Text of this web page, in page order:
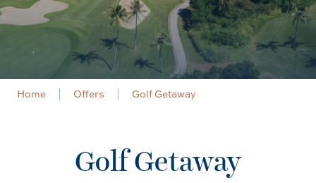
Home Offers Golf Getaway
Golf Getaway